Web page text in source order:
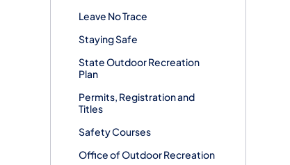
Leave No Trace
Staying Safe
State Outdoor Recreation
Plan
Permits, Registration and
Titles
Safety Courses
Office of Outdoor Recreation